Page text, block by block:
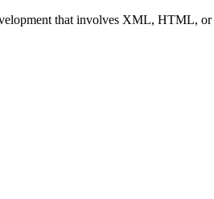
that involves XML, HTML, or